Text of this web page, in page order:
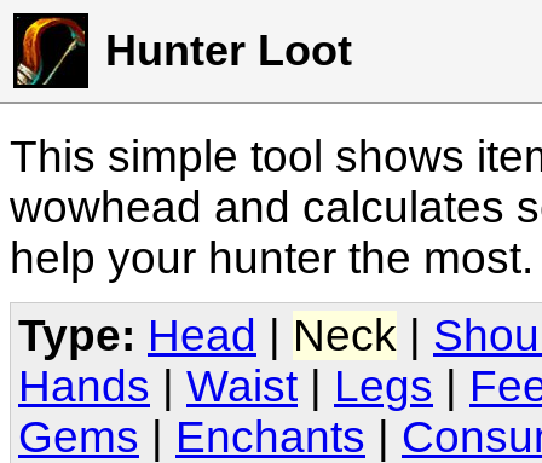
Hunter Loot
This simple tool shows
wowhead and calculates
help your hunter the
Type: Head Neck
Hands
Waist Legs
Gems
Enchants